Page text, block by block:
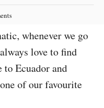
whenever we go
love to find
Ecuador and
of our favourite